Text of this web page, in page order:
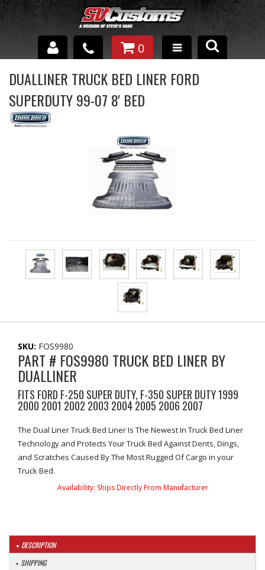
INTERIOR ACCESSORIES
EXTERIOR ACCESSORIES
SUSPENSION
BRANDS
0
DUALLINER TRUCK BED LINER FORD
SUPERDUTY 99-07 8' BED
SKU: FOS9980
PART # FOS9980 TRUCK BED LINER BY
DUALLINER
FITS FORD F-250 SUPER DUTY, F-350 SUPER DUTY 1999
2000 2001 2002 2003 2004 2005 2006 2007
The Dual Liner Truck Bed Liner Is The Newest In Truck Bed Liner
Technology and Protects Your Truck Bed Against Dents, Dings,
and Scratches Caused By The Most Rugged Of Cargo in your
Truck Bed.
Availability: Ships Directly From Manufacturer
DESCRIPTION
SHIPPING